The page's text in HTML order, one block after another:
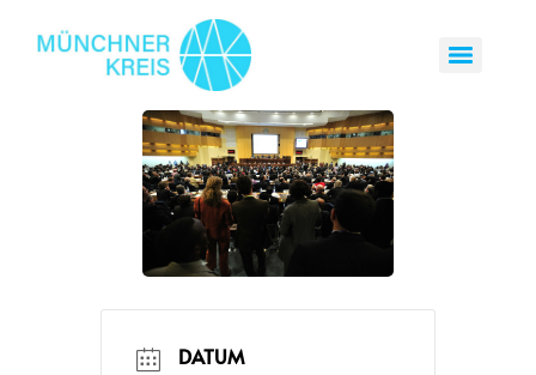
DATUM